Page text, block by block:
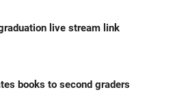
live stream link
books to second graders